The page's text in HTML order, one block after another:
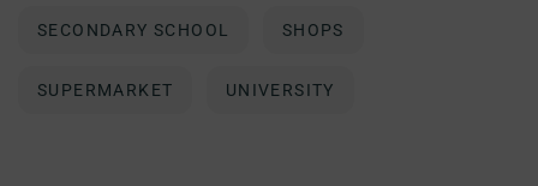
SECONDARY SCHOOL SHOPS
SUPERMARKET UNIVERSITY